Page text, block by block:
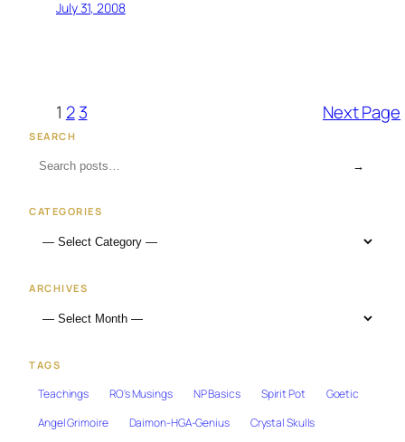
July 31, 2008
1 2 3 Next Page
SEARCH
→
CATEGORIES
ARCHIVES
TAGS
Teachings RO's Musings NP Basics Spirit Pot
Goetic
Angel Grimoire
Daimon-HGA-Genius
Crystal Skulls